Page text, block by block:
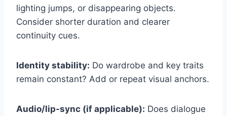
lighting jumps, or disappearing objects.
Consider shorter duration and clearer
continuity cues.
Identity stability: Do wardrobe and key traits
remain constant? Add or repeat visual anchors.
Audio/lip-sync (if applicable): Does dialogue